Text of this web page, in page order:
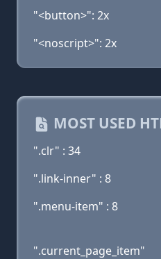
"<button>": 2x
"<noscript>": 2x
MOST USED
".clr" : 34
".link-inner" : 8
".menu-item" : 8
".current_page_item"